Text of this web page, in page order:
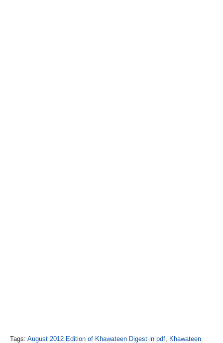
Tags: August 2012 Edition of Khawateen Digest in pdf, Khawateen